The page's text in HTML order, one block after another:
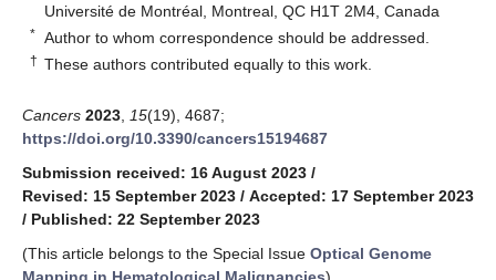
Université de Montréal, Montreal, QC H1T 2M4, Canada
* Author to whom correspondence should be addressed.
† These authors contributed equally to this work.
Cancers 2023 15(19), 4687;
https://doi.org/10.3390/cancers15194687
Submission received: 16 August 2023 /
Revised: 15 September 2023 / Accepted: 17 September 2023
/ Published: 22 September 2023
(This article belongs to the Special Issue Optical Genome
Mapping in Hematological Malignancies)